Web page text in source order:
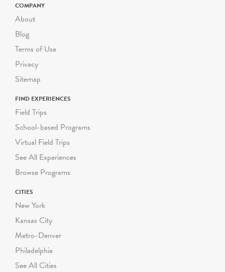
COMPANY
About
Blog
Terms of Use
Privacy
Sitemap
FIND EXPERIENCES
Field Trips
School-based Programs
Virtual Field Trips
See All Experiences
Browse Programs
CITIES
New York
Kansas City
Metro-Denver
Philadelphia
See All Cities